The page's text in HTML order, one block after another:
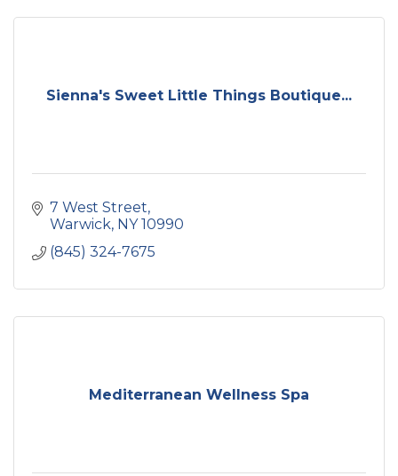
Sienna's Sweet Little Things Boutique...
7 West Street
Warwick NY 10990
(845) 324-7675
Mediterranean Wellness Spa